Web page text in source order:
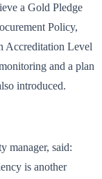
a Gold Pledge
Policy,
Accreditation Level
and a plan
introduced.
manager, said:
is another